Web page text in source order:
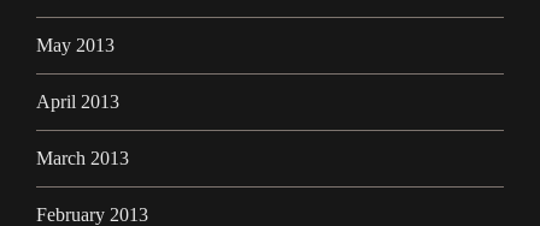
May 2013
April 2013
March 2013
February 2013